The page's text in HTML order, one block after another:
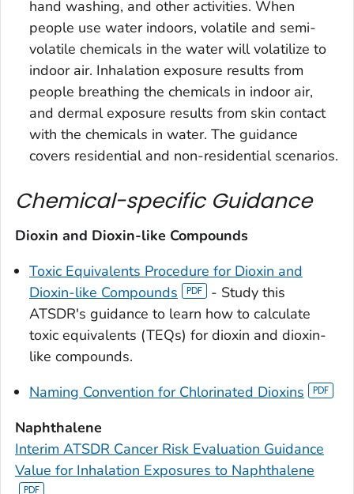
hand washing, and other activities. When
people use water indoors, volatile and semi-
volatile chemicals in the water will volatilize to
indoor air. Inhalation exposure results from
people breathing the chemicals in indoor air,
and dermal exposure results from skin contact
with the chemicals in water. The guidance
covers residential and non-residential scenarios.
Chemical-specific Guidance
Dioxin and Dioxin-like Compounds
Toxic Equivalents Procedure for Dioxin and
Dioxin-like Compounds
- Study this
ATSDR's guidance to learn how to calculate
toxic equivalents (TEQs) for dioxin and dioxin-
like compounds.
Naming Convention for Chlorinated Dioxins
Naphthalene
Interim ATSDR Cancer Risk Evaluation Guidance
Value for Inhalation Exposures to Naphthalene